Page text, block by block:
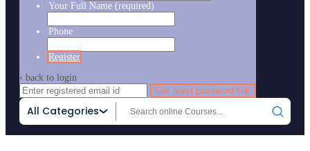
All Categories
Your Full Name (required)
Phone
Register
‹ back to login
Get reset password link